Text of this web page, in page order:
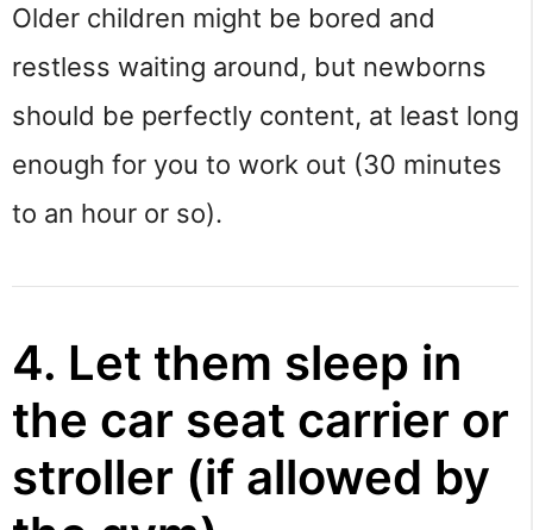
Older children might be bored and
restless waiting around, but newborns
should be perfectly content, at least long
enough for you to work out (30 minutes
to an hour or so).
4. Let them sleep in
the car seat carrier or
stroller (if allowed by